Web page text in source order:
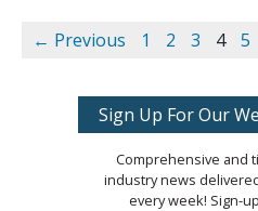
← Previous 1 2 3 4 5
Sign Up For Our
Comprehensive and
industry news
every week! Sign-